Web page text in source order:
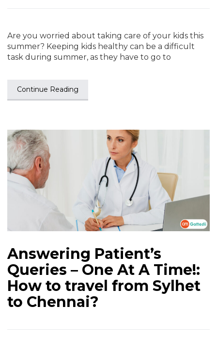
Are you worried about taking care of your kids this
summer? Keeping kids healthy can be a difficult
task during summer, as they have to go to
Continue Reading
Answering Patient’s
Queries – One At A Time!:
How to travel from Sylhet
to Chennai?